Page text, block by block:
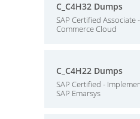
C_C4H32 Dumps
SAP Certified Associate
Commerce Cloud
C_C4H22 Dumps
SAP Certified -
SAP Emarsys